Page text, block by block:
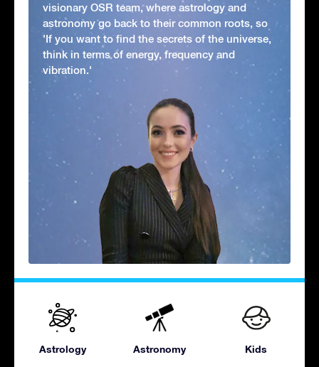
visionary OSR team, where astrology and
astronomy go back to their common roots, so
'If you want to find the secrets of the universe,
think in terms of energy, frequency and
vibration.'
Astrology Astronomy Kids